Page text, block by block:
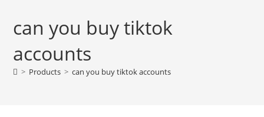
can you buy tiktok
accounts
> Products > can you buy tiktok accounts